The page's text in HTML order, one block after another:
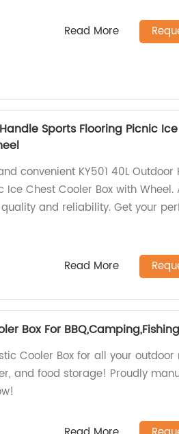
Read More
Sports Flooring Picnic
convenient KY501 40L Outdoor
Ice Chest Cooler Box with Wheel.
and reliability. Get your
Read More
Box For
Cooler Box for all your outdoor
and food storage! Proudly